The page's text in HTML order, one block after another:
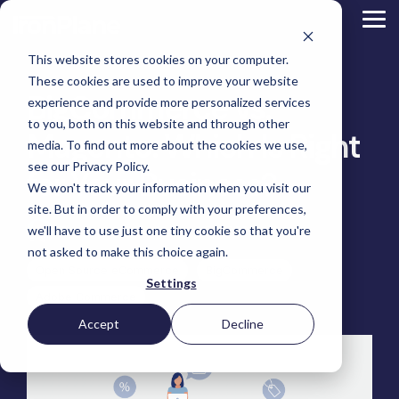
This website stores cookies on your computer.
These cookies are used to improve your website
experience and provide more personalized services
to you, both on this website and through other
media. To find out more about the cookies we use,
see our Privacy Policy.
We won't track your information when you visit our
site. But in order to comply with your preferences,
we'll have to use just one tiny cookie so that you're
not asked to make this choice again.
Settings
Accept Decline
Skip
main
content.
eCommerce
Development
&
Maintenance
eCommerce
Support
for Magento
Iskra - The
Hyvä
Accelerator
Custom
Development
Targeted
Optimization
SEO
Optimization
Conversion
Optimization
Analytics
Optimization
eCommerce
Audits
Accessibility
Security &
Compliance
Other
Services
eCommerce
Strategic
Platform
Migration
Optimization
Omnichannel
Strategy
Analytics
Magento
Adobe Commerce
BigCommerce
Shopify
Choosing the Right
Platform
Platform Migration
Guide
Retail &
Consumer
High
Point
Scientific
Telescopes
Frames
Bosca
Leather
Gat
Manufacturers
& DTC
Tacony
Corporation
Gat
Creek
Omni
International
Equipment
Picture
Frames
Industrial
Yardstore
Aircraft
Parts
Packaging
Materials
Tacony
Corporation
Lines
ControlTek
B2B
Lock
Tacony
Retail &
Banking
Yardstore
BigCommerce vs.
Magento: Which Is Right
for Your Business?
Tim Bucciarelli:January 5, 2023